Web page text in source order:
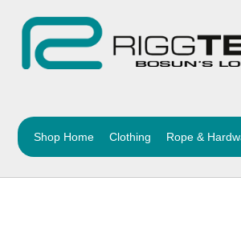
Shop Home Clothing Rope &